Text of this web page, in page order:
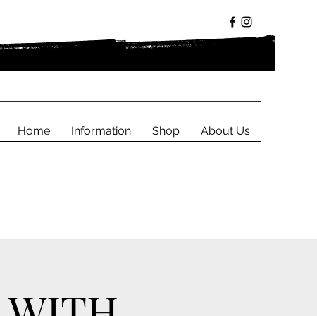
Home Information Shop About Us